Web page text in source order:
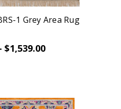
1 Grey Area Rug
$1,539.00